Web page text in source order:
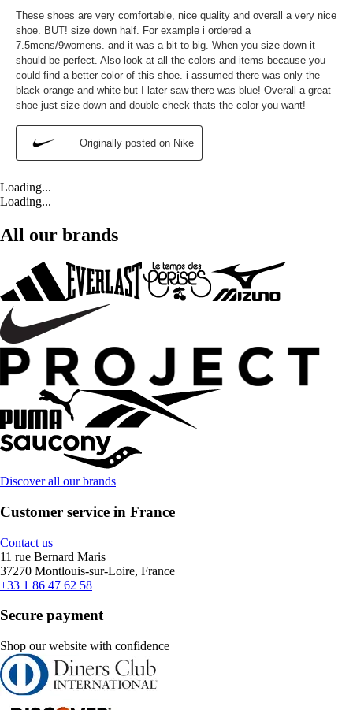
Loading...
Loading...
All our brands
Discover all our brands
Customer service in France
Contact us
11 rue Bernard Maris
37270 Montlouis-sur-Loire, France
+33 1 86 47 62 58
Secure payment
Shop our website with confidence